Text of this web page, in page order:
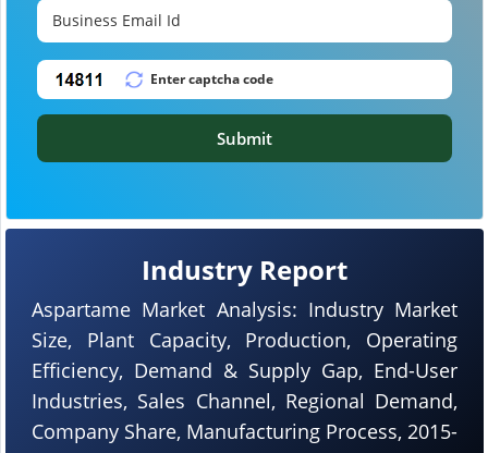
Industry Report
Aspartame Market Analysis: Industry Market
Size, Plant Capacity, Production, Operating
Efficiency, Demand & Supply Gap, End-User
Industries, Sales Channel, Regional Demand,
Company Share, Manufacturing Process, 2015-
Submit